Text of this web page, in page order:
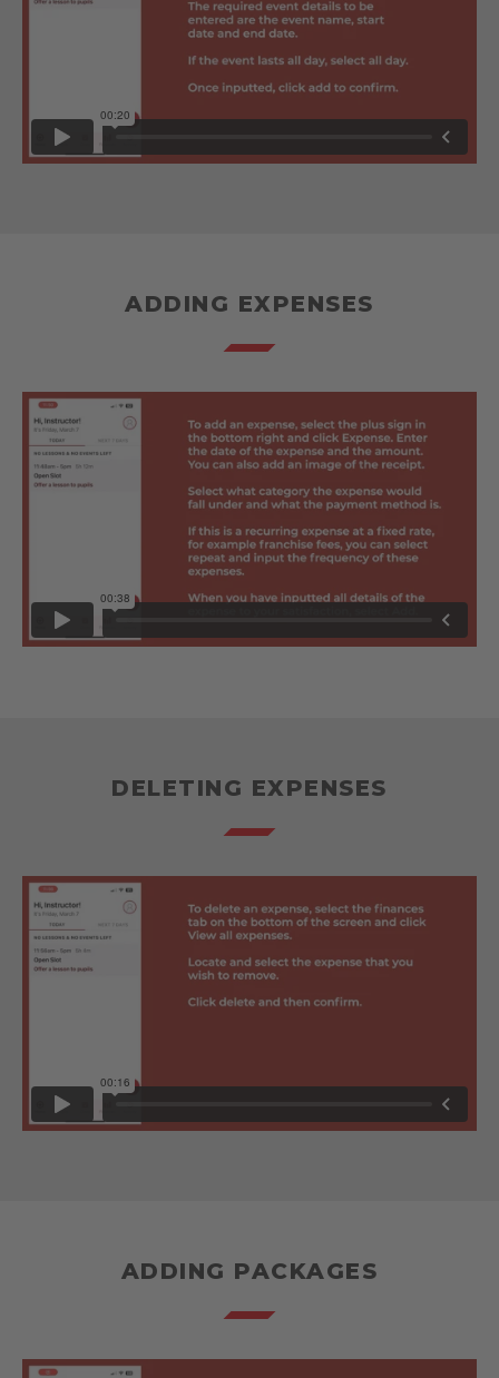
ADDING EXPENSES
DELETING EXPENSES
ADDING PACKAGES